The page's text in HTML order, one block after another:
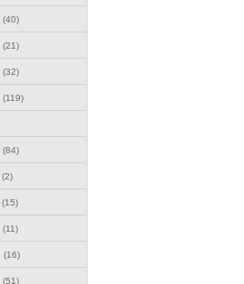
(40)
(21)
(32)
(119)
(84)
(2)
(15)
(11)
(16)
(51)